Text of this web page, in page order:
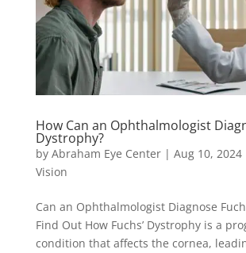
How Can an Ophthalmologist
Dystrophy?
by Abraham Eye Center| Aug 10, 2024
Vision
Can an Ophthalmologist Diagnose
Find Out How Fuchs’ Dystrophy is a
condition that affects the cornea,